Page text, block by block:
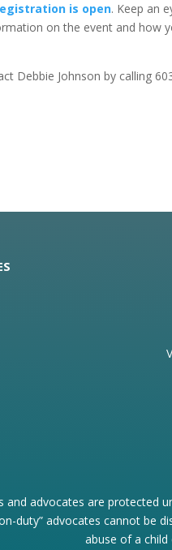
is open. Keep an
on the event and how
Debbie Johnson by calling
and advocates are protected
duty” advocates cannot be
abuse of a